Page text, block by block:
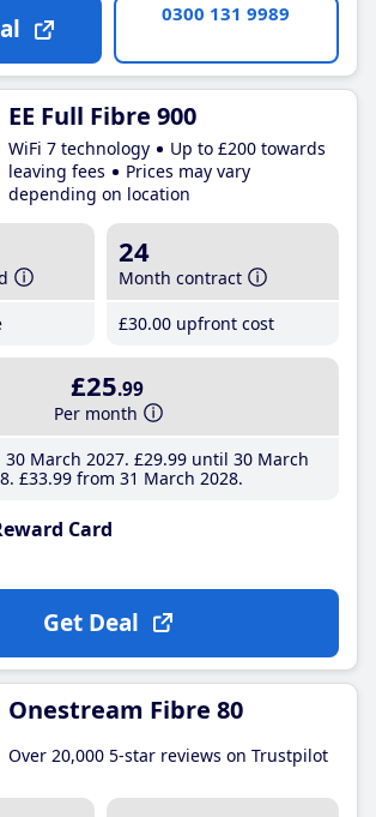
0300 131 9989
EE Full Fibre 900
WiFi 7 technology
Up to £200 towards
leaving fees
Prices may vary
depending on location
24
Month contract
£30.00 upfront cost
£25.99
Per month
March 2027 £29.99until 30 March
£33.99 from 31 March 2028
Card
Get Deal
Onestream Fibre 80
Over 20,000 5-star reviews on Trustpilot